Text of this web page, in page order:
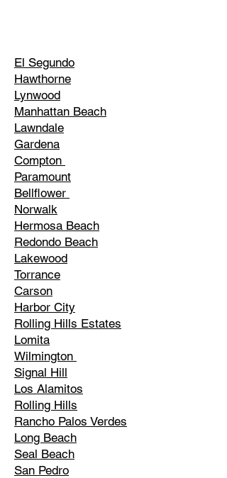
El Segundo
Hawthorne
Lynwood
Manhattan Beach
Lawndale
Gardena
Compton
Paramount
Bellflower
Norwalk
Hermosa Beach
Redondo Beach
Lakewood
Torrance
Carson
Harbor City
Rolling Hills Estates
Lomita
Wilmington
Signal Hill
Los Alamitos
Rolling Hills
Rancho Palos Verdes
Long Beach
Seal Beach
San Pedro